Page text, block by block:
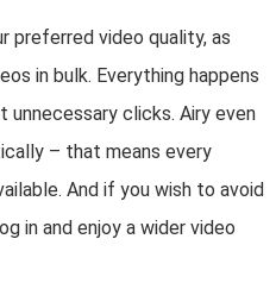
preferred video quality, as
in bulk. Everything happens
clicks. Airy even
– that means every
And if you wish to avoid
in and enjoy a wider video